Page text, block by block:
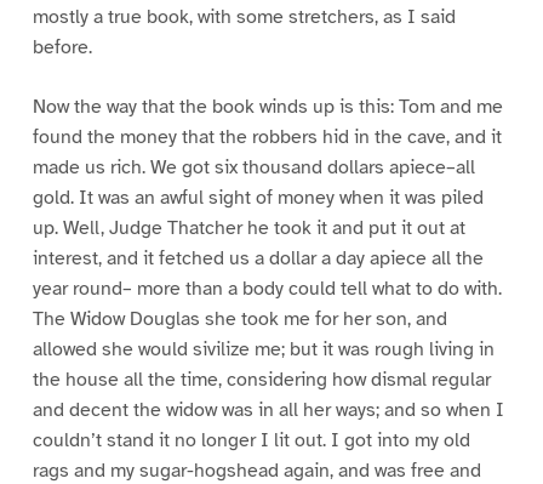
mostly a true book, with some stretchers, as I said
before.
Now the way that the book winds up is this: Tom and me
found the money that the robbers hid in the cave, and it
made us rich. We got six thousand dollars apiece–all
gold. It was an awful sight of money when it was piled
up. Well, Judge Thatcher he took it and put it out at
interest, and it fetched us a dollar a day apiece all the
year round– more than a body could tell what to do with.
The Widow Douglas she took me for her son, and
allowed she would sivilize me; but it was rough living in
the house all the time, considering how dismal regular
and decent the widow was in all her ways; and so when I
couldn’t stand it no longer I lit out. I got into my old
rags and my sugar-hogshead again, and was free and